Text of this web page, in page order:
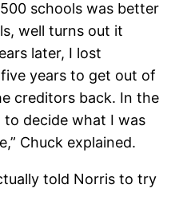
schools was better
well turns out it
later, I lost
years to get out of
creditors back. In the
decide what I was
Chuck explained.
told Norris to try